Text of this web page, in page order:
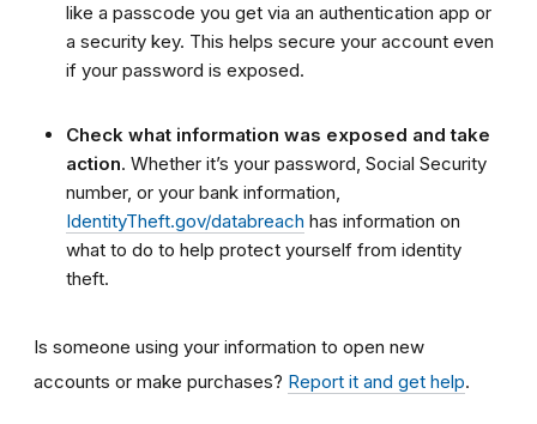
like a passcode you get via an authentication app or
a security key. This helps secure your account even
if your password is exposed.
Check what information was exposed and take
action. Whether it’s your password, Social Security
number, or your bank information,
IdentityTheft.gov/databreach has information on
what to do to help protect yourself from identity
theft.
Is someone using your information to open new
accounts or make purchases? Report it and get help.